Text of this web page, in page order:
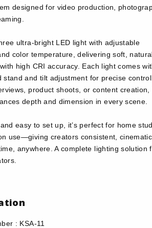
designed for video production,
ultra-bright LED light with adjustable
color temperature, delivering soft,
high CRI accuracy. Each light comes
stand and tilt adjustment for precise control.
product shoots, or content creation,
depth and dimension in every scene.
easy to set up, it’s perfect for home
use—giving creators consistent, cinematic
anywhere. A complete lighting solution
: KSA-11